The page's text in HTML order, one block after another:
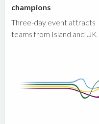
champions
Three-day event attracts
teams from Island and UK